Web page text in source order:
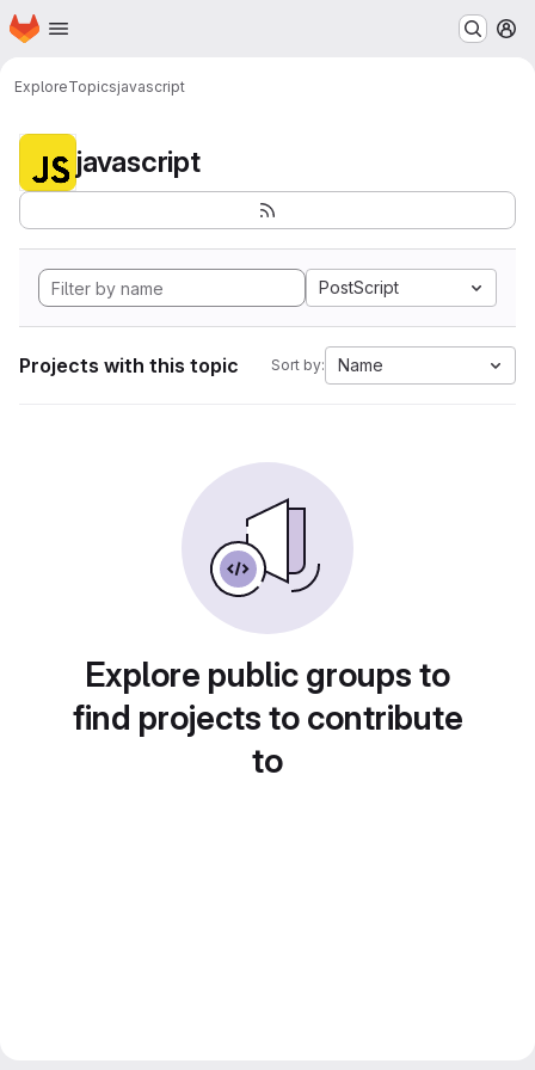
Skip to main content
Homepage
ExploreTopicsjavascript
javascript
PostScript
Projects with this topic Sort by: Name
Explore public groups to
find projects to contribute
to